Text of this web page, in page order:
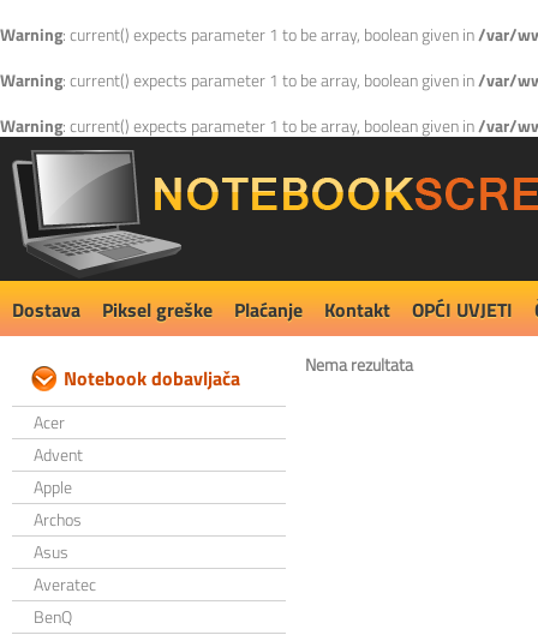
Warning: current() expects parameter 1 to be array, boolean given in/var/
Warning: current() expects parameter 1 to be array, boolean given in/var/
Warning: current() expects parameter 1 to be array, boolean given in/var/
Dostava Piksel greške Plaćanje Kontakt OPĆI UVJETI
Notebook dobavljača
Acer
Advent
Apple
Archos
Asus
Averatec
BenQ
Nema rezultata